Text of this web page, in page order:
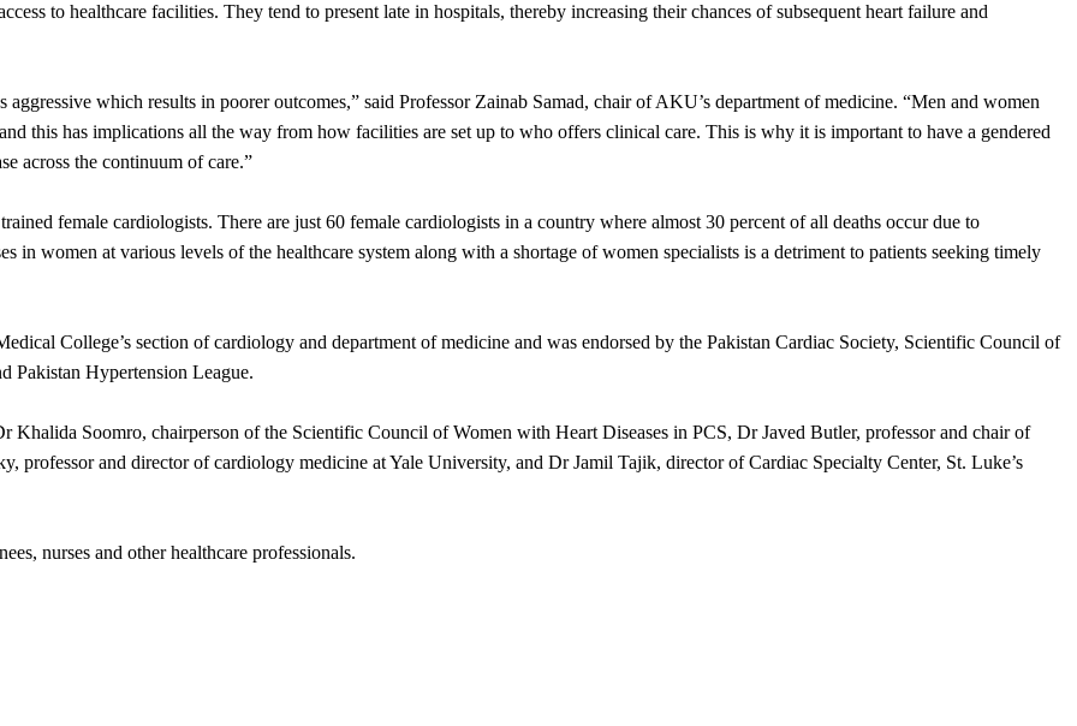
to healthcare facilities. They tend to present late in hospitals, thereby increasing their chances of subsequent heart failure and
which results in poorer outcomes,” said Professor Zainab Samad, chair of AKU’s department of medicine. “Men and women
this has implications all the way from how facilities are set up to who offers clinical care. This is why it is important to have a gendered
across the continuum of care.”
female cardiologists. There are just 60 female cardiologists in a country where almost 30 percent of all deaths occur due to
in women at various levels of the healthcare system along with a shortage of women specialists is a detriment to patients seeking timely
College’s section of cardiology and department of medicine and was endorsed by the Pakistan Cardiac Society, Scientific Council of
Pakistan Hypertension League.
Khalida Soomro, chairperson of the Scientific Council of Women with Heart Diseases in PCS, Dr Javed Butler, professor and chair of
professor and director of cardiology medicine at Yale University, and Dr Jamil Tajik, director of Cardiac Specialty Center, St. Luke’s
nurses and other healthcare professionals.